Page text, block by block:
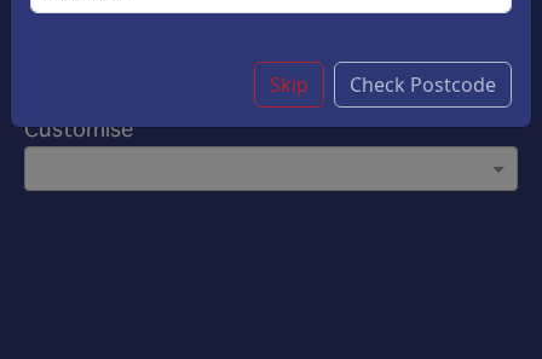
Customise
Skip Check Postcode